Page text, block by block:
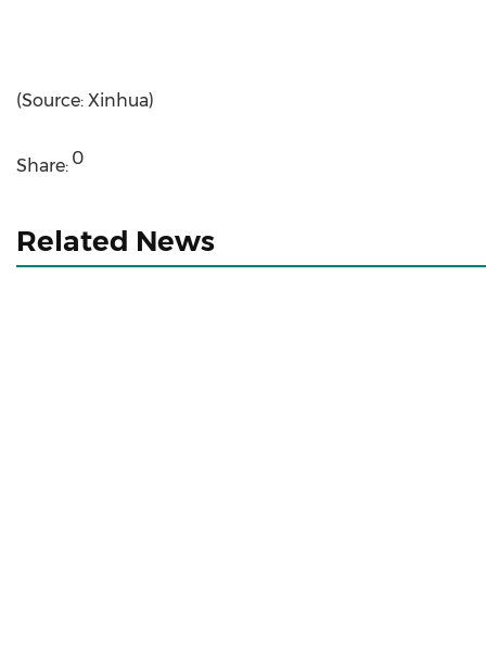
(Source: Xinhua)
Share: 0
Related News